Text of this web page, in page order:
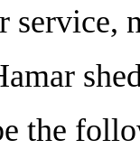
service,
the